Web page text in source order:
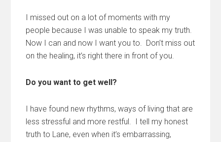
I missed out on a lot of moments with my
people because I was unable to speak my truth.
Now I can and now I want you to. Don’t miss out
on the healing, it’s right there in front of you.
Do you want to get well?
I have found new rhythms, ways of living that are
less stressful and more restful. I tell my honest
truth to Lane, even when it’s embarrassing,